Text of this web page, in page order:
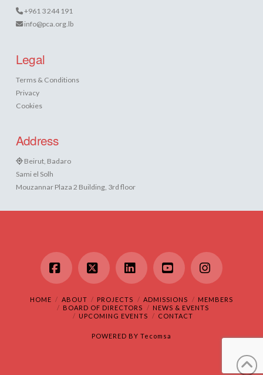
+961 3 244 191
info@pca.org.lb
Legal
Terms & Conditions
Privacy
Cookies
Address
Beirut, Badaro
Sami el Solh
Mouzannar Plaza 2 Building, 3rd floor
Facebook
X LinkedInYouTubeInstagram
HOME ABOUT PROJECTS ADMISSIONS
MEMBERS
BOARD OF DIRECTORS
NEWS & EVENTS
UPCOMING EVENTS
CONTACT
POWERED BY Tecomsa